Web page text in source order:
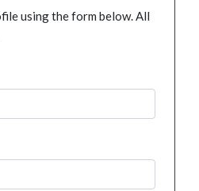
using the form below. All